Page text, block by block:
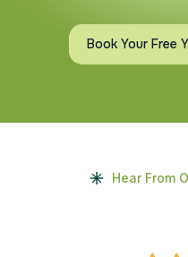
Book Your Free
Hear From